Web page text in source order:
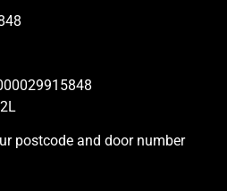
postcode and door number